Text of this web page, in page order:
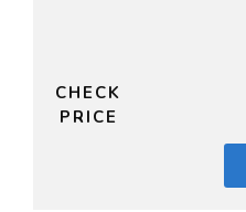
CHECK
PRICE